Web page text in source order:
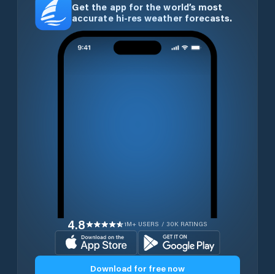
Get the app for the world’s most
accurate hi-res weather forecasts.
4.8 1M+ USERS / 30K RATINGS
Download for free now